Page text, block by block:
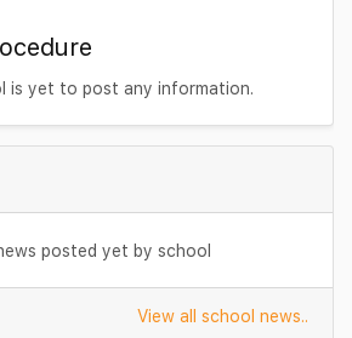
is yet to post any information.
posted yet by school
View all school news..